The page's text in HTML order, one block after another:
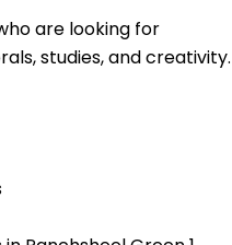
are looking for
studies, and creativity.